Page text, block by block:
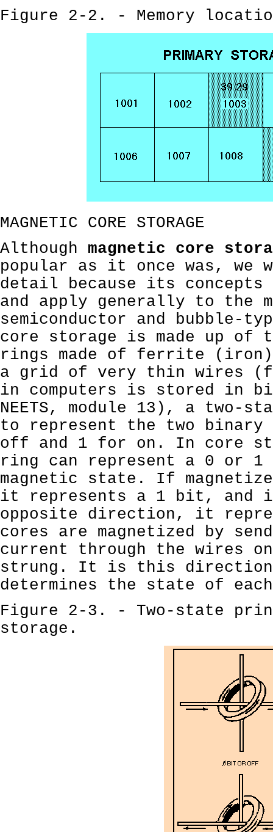
Figure 2-2. - Memory
MAGNETIC CORE STORAGE
Although magnetic core
popular as it once was,
detail because its concepts
and apply generally to the
semiconductor and bubble-
core storage is made up of
rings made of ferrite
a grid of very thin wires
in computers is stored in
NEETS, module 13), a two-
to represent the two
off and 1 for on. In core
ring can represent a 0 or
magnetic state. If
it represents a 1 bit, and
opposite direction, it
cores are magnetized by
current through the wires
strung. It is this
determines the state of
Figure 2-3. - Two-state
storage.